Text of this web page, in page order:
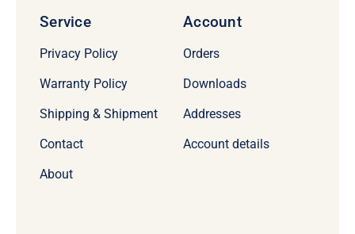
Service
Privacy Policy
Warranty Policy
Shipping & Shipment
Contact
About
Account
Orders
Downloads
Addresses
Account details